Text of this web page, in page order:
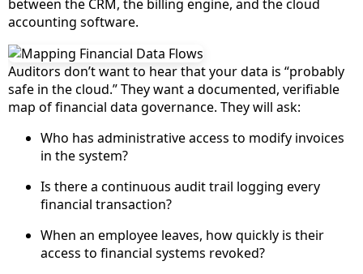
between the CRM, the billing engine, and the cloud
accounting software.
Auditors don’t want to hear that your data is “probably
safe in the cloud.” They want a documented, verifiable
map of financial data governance. They will ask:
Who has administrative access to modify invoices
in the system?
Is there a continuous audit trail logging every
financial transaction?
When an employee leaves, how quickly is their
access to financial systems revoked?